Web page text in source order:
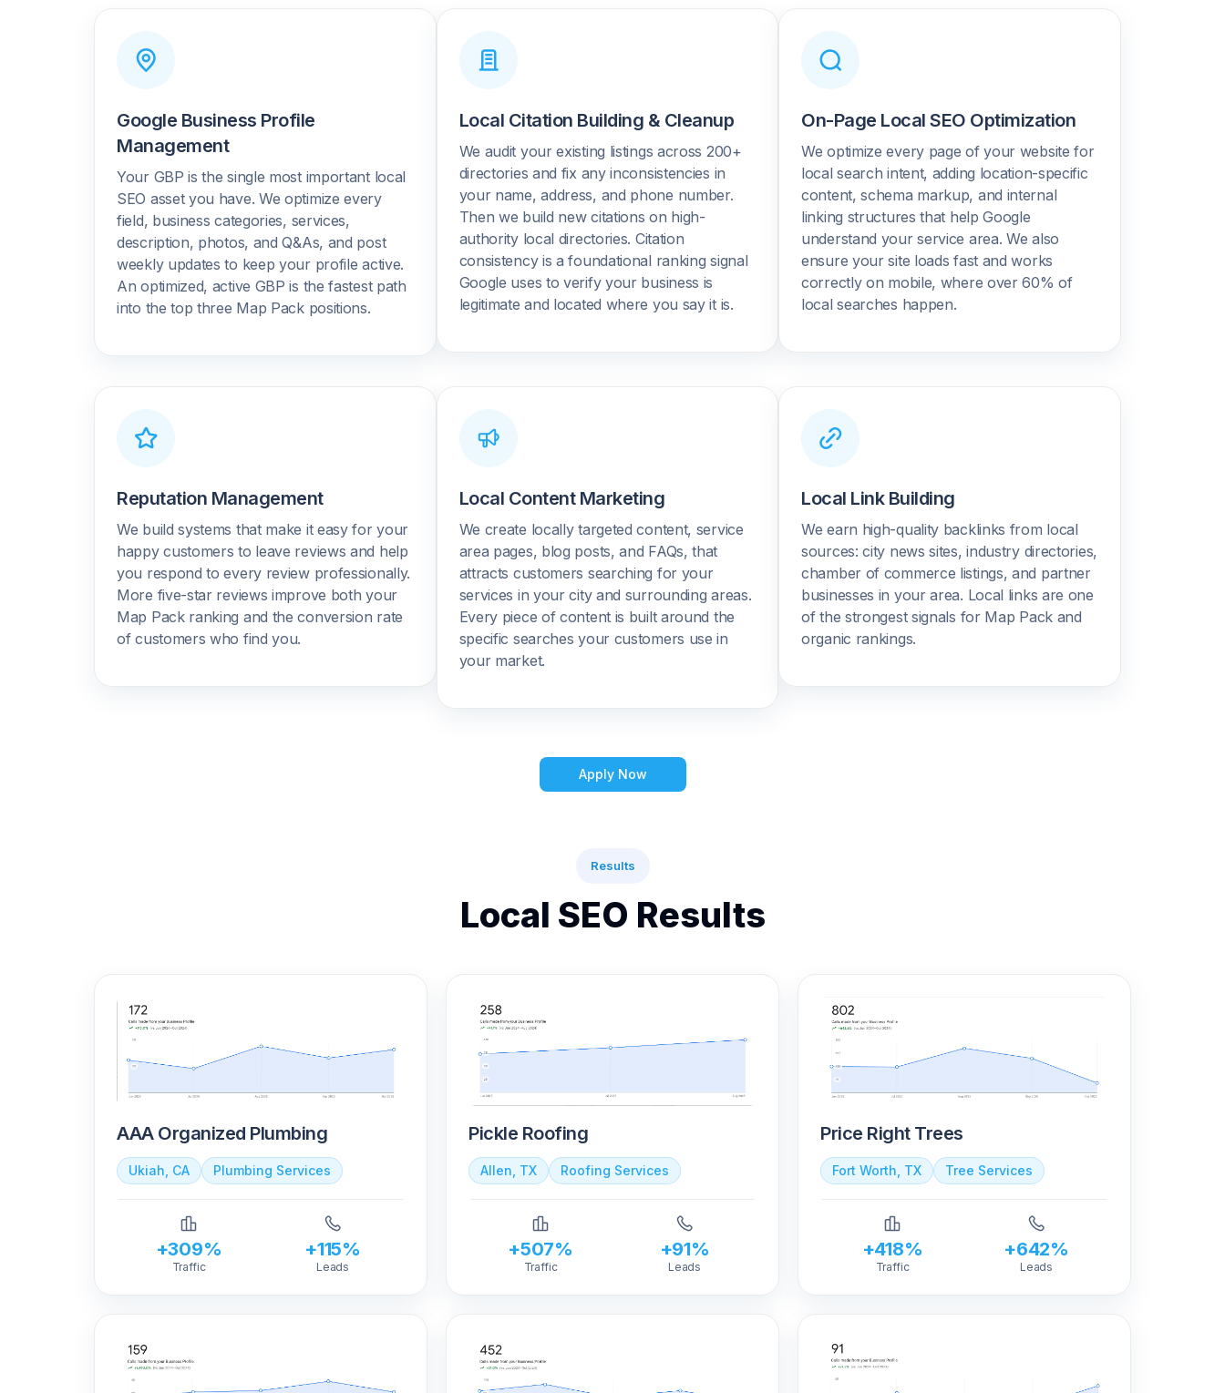
Google Business Profile
Management
Your GBP is the single most important local
SEO asset you have. We optimize every
field, business categories, services,
description, photos, and Q&As, and post
weekly updates to keep your profile active.
An optimized, active GBP is the fastest path
into the top three Map Pack positions.
Local Citation Building & Cleanup
We audit your existing listings across 200+
directories and fix any inconsistencies in
your name, address, and phone number.
Then we build new citations on high-
authority local directories. Citation
consistency is a foundational ranking signal
Google uses to verify your business is
legitimate and located where you say it is.
On-Page Local SEO Optimization
We optimize every page of your website for
local search intent, adding location-specific
content, schema markup, and internal
linking structures that help Google
understand your service area. We also
ensure your site loads fast and works
correctly on mobile, where over 60% of
local searches happen.
Reputation Management
We build systems that make it easy for your
happy customers to leave reviews and help
you respond to every review professionally.
More five-star reviews improve both your
Map Pack ranking and the conversion rate
of customers who find you.
Local Content Marketing
We create locally targeted content, service
area pages, blog posts, and FAQs, that
attracts customers searching for your
services in your city and surrounding areas.
Every piece of content is built around the
specific searches your customers use in
your market.
Local Link Building
We earn high-quality backlinks from local
sources: city news sites, industry directories,
chamber of commerce listings, and partner
businesses in your area. Local links are one
of the strongest signals for Map Pack and
organic rankings.
Apply Now
Results
Local SEO Results
AAA Organized Plumbing
Ukiah, CA Plumbing Services
+309%
Traffic
+115%
Leads
Pickle Roofing
Allen, TX Roofing Services
+507%
Traffic
+91%
Leads
Price Right Trees
Fort Worth, TX Tree Services
+418%
Traffic
+642%
Leads